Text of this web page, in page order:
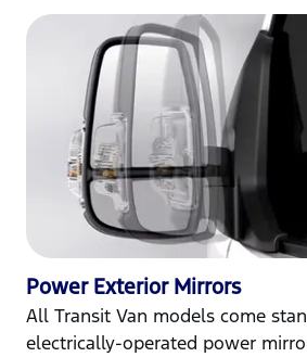
Power Exterior Mirrors
All Transit Van models come
electrically-operated power